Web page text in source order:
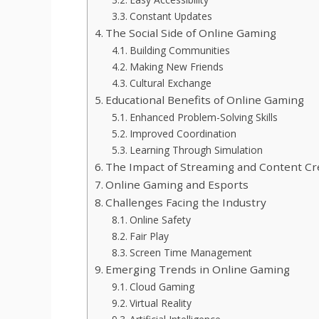
Constant Updates
The Social Side of Online Gaming
Building Communities
Making New Friends
Cultural Exchange
Educational Benefits of Online Gaming
Enhanced Problem-Solving Skills
Improved Coordination
Learning Through Simulation
The Impact of Streaming and Content
Online Gaming and Esports
Challenges Facing the Industry
Online Safety
Fair Play
Screen Time Management
Emerging Trends in Online Gaming
Cloud Gaming
Virtual Reality